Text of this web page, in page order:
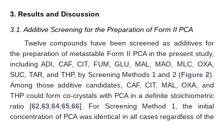
3. Results and Discussion
3.1. Additive Screening for the Preparation of Form II PCA
Twelve compounds have been screened as additives for
the preparation of metastable Form II PCA in the present study,
including ADI, CAF, CIT, FUM, GLU, MAL, MAO, MLC, OXA,
SUC, TAR, and THP, by Screening Methods 1 and 2 (Figure 2).
Among those additive candidates, CAF, CIT, MAL, OXA, and
THP could form co-crystals with PCA in a definite stoichiometric
ratio [62 63, 64, 65, 66]. For Screening Method 1, the initial
concentration of PCA was identical in all cases regardless of the